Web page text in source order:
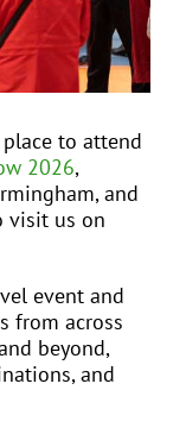
to attend
2026,
and
visit us on
event and
from across
beyond,
and